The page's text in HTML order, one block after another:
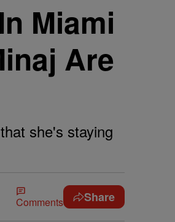
Miami
Are
she's staying
Comments Share